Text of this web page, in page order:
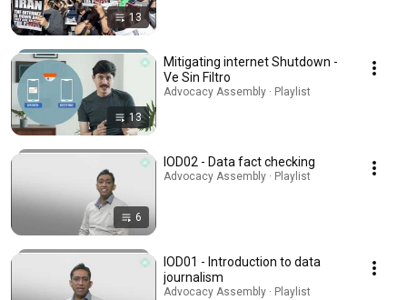
13
13
Mitigating internet Shutdown -
Ve Sin Filtro
Advocacy Assembly · Playlist
6
IOD02 - Data fact checking
Advocacy Assembly · Playlist
IOD01 - Introduction to data
journalism
Advocacy Assembly · Playlist